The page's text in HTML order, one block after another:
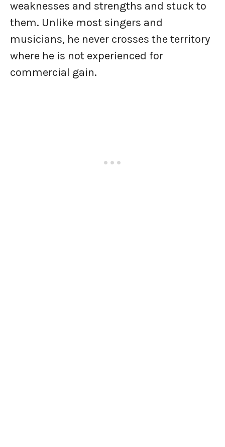
weaknesses and strengths and stuck to
them. Unlike most singers and
musicians, he never crosses the territory
where he is not experienced for
commercial gain.